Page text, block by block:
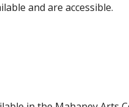
and are accessible.